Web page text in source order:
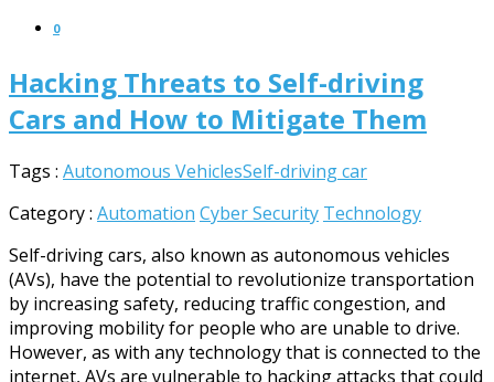
0
Hacking Threats to Self-driving
Cars and How to Mitigate Them
Tags : Autonomous VehiclesSelf-driving car
Category : Automation Cyber Security Technology
Self-driving cars, also known as autonomous vehicles
(AVs), have the potential to revolutionize transportation
by increasing safety, reducing traffic congestion, and
improving mobility for people who are unable to drive.
However, as with any technology that is connected to the
internet, AVs are vulnerable to hacking attacks that could